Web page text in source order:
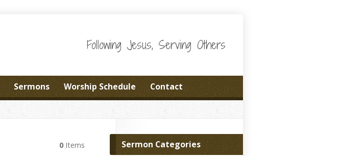
Following Jesus, Serving Others
Sermons Worship Schedule Contact
0 Items Sermon Categories